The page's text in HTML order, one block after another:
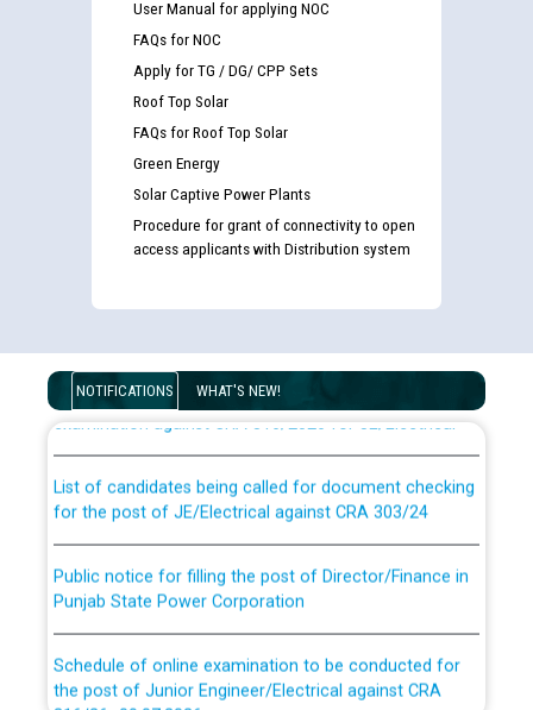
User Manual for applying NOC
FAQs for NOC
Apply for TG / DG/ CPP Sets
Roof Top Solar
FAQs for Roof Top Solar
Green Energy
Solar Captive Power Plants
Procedure for grant of connectivity to open
access applicants with Distribution system
NOTIFICATIONS WHAT'S NEW!
Guidelines regarding use of a scribe for Person With
Disability (PWD) applicants who will appear in online
examination against CRA 316/2026 for JE/Electrical
for the post of JE/Electrical against CRA 303/24
Punjab State Power Corporation
the post of Junior Engineer/Electrical against CRA
316/26 -09.07.2026